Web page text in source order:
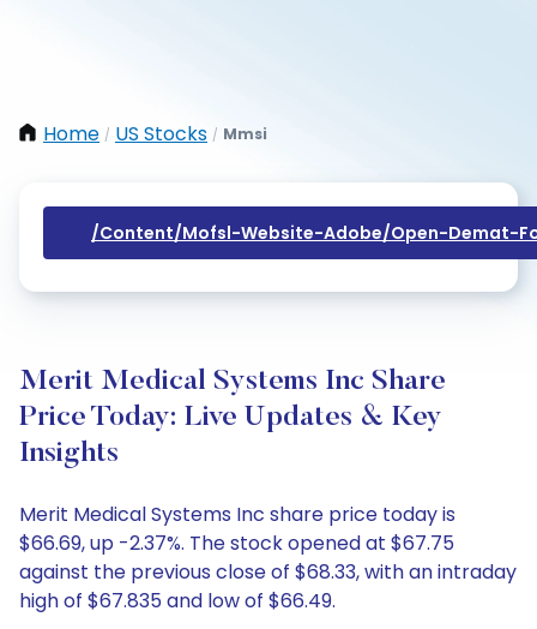
Home / US Stocks / Mmsi
/content/mofsl-Website-Adobe/open-Demat-
Merit Medical Systems Inc Share
Price Today: Live Updates & Key
Insights
Merit Medical Systems Inc share price today is
$66.69, up -2.37%. The stock opened at $67.75
against the previous close of $68.33, with an intraday
high of $67.835 and low of $66.49.